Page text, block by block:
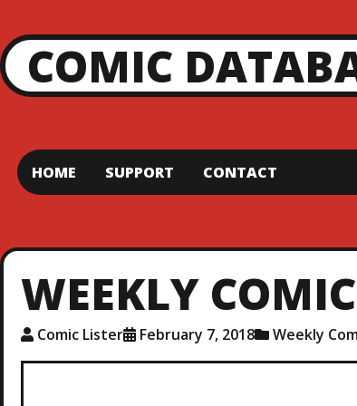
HOME SUPPORT CONTACT
COMIC
WEEKLY
Comic Lister February 7, 2018 Weekly